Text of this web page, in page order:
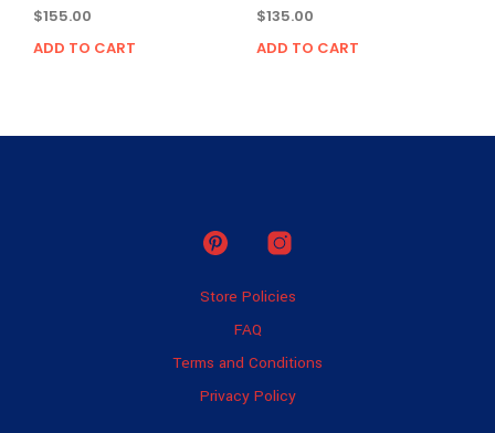
$155.00
ADD TO CART
$135.00
ADD TO CART
Store Policies
FAQ
Terms and Conditions
Privacy Policy